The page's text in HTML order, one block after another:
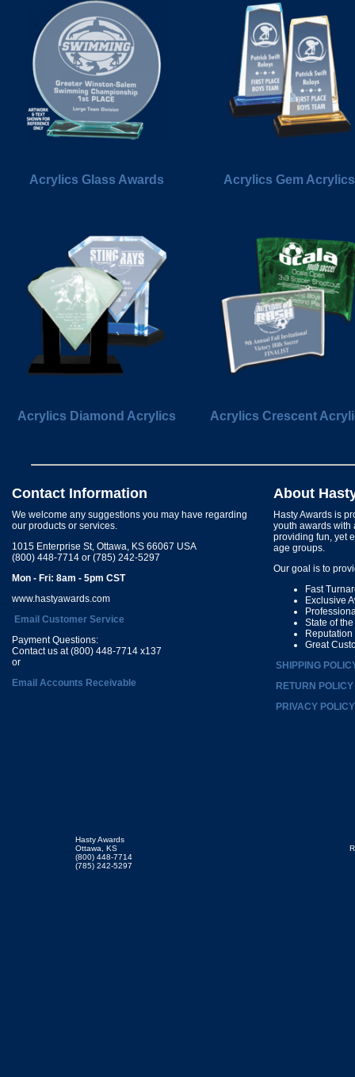
Acrylics Glass Awards Acrylics Gem Acrylics
Acrylics Diamond Acrylics Acrylics Crescent
Contact Information
We welcome any suggestions you may have regarding
our products or services.
1015 Enterprise St, Ottawa, KS 66067 USA
(800) 448-7714 or (785) 242-5297
Mon - Fri: 8am - 5pm CST
www.hastyawards.com
Email Customer Service
Payment Questions:
Contact us at (800) 448-7714 x137
or
Email Accounts Receivable
About
Hasty Awards is
youth awards with
providing fun, yet
age groups.
Our goal is to
Fast
Exclusive
State of
Great
SHIPPING
RETURN POLICY
PRIVACY POLICY
Hasty Awards
Ottawa, KS
(800) 448-7714
(785) 242-5297